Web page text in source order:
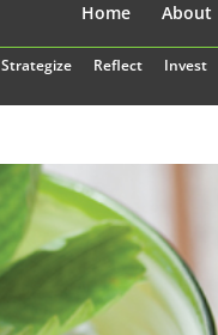
Strategize Reflect Invest
Home About